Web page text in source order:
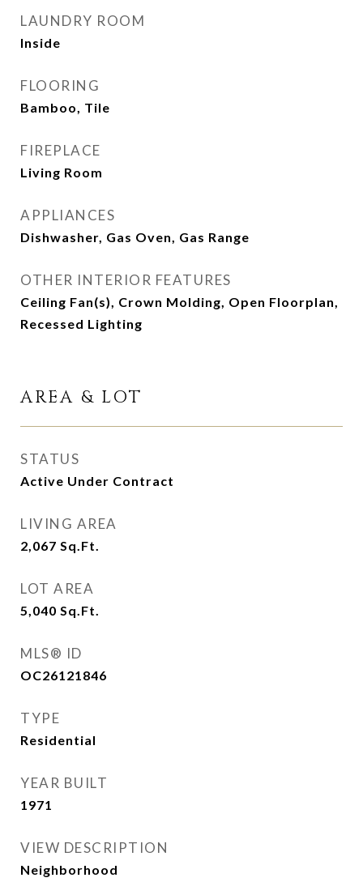
LAUNDRY ROOM
Inside
FLOORING
Bamboo, Tile
FIREPLACE
Living Room
APPLIANCES
Dishwasher, Gas Oven, Gas Range
OTHER INTERIOR FEATURES
Ceiling Fan(s), Crown Molding, Open Floorplan,
Recessed Lighting
AREA & LOT
STATUS
Active Under Contract
LIVING AREA
2,067 Sq.Ft.
LOT AREA
5,040 Sq.Ft.
MLS® ID
OC26121846
TYPE
Residential
YEAR BUILT
1971
VIEW DESCRIPTION
Neighborhood